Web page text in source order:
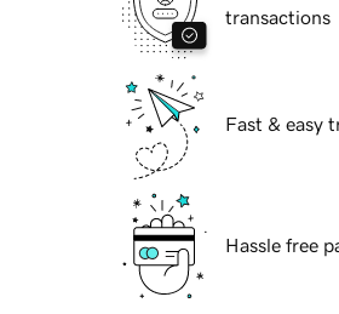
transactions
Fast & easy
Hassle free